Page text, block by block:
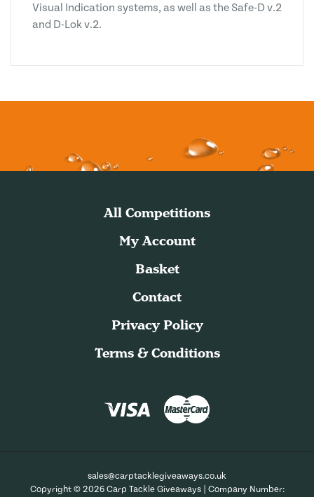
Visual Indication systems, as well as the Safe-D v.2
and D-Lok v.2.
All Competitions
My Account
Basket
Contact
Privacy Policy
Terms & Conditions
sales@carptacklegiveaways.co.uk
Copyright © 2026 Carp Tackle Giveaways | Company Number: